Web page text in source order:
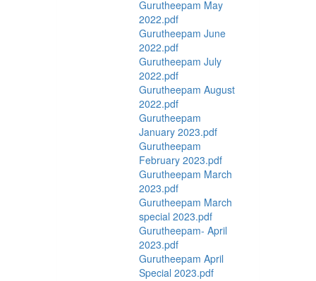
Gurutheepam May
2022.pdf
Gurutheepam June
2022.pdf
Gurutheepam July
2022.pdf
Gurutheepam August
2022.pdf
Gurutheepam
January 2023.pdf
Gurutheepam
February 2023.pdf
Gurutheepam March
2023.pdf
Gurutheepam March
special 2023.pdf
Gurutheepam- April
2023.pdf
Gurutheepam April
Special 2023.pdf